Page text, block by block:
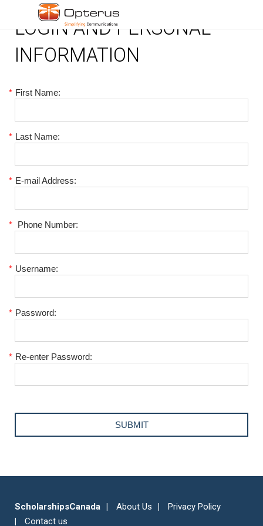
LOGIN AND PERSONAL
INFORMATION
* First Name:
* Last Name:
* E-mail Address:
* Phone Number:
* Username:
* Password:
* Re-enter Password:
ScholarshipsCanada About Us
Privacy Policy
Contact us